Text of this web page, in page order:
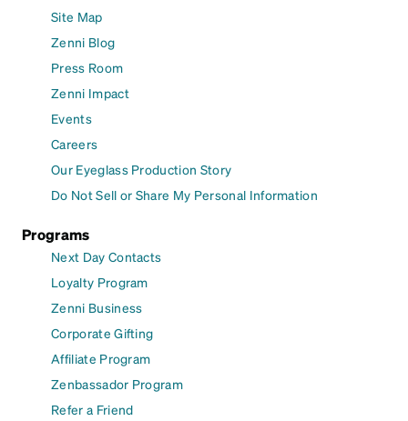
Site Map
Zenni Blog
Press Room
Zenni Impact
Events
Careers
Our Eyeglass Production Story
Do Not Sell or Share My Personal Information
Programs
Next Day Contacts
Loyalty Program
Zenni Business
Corporate Gifting
Affiliate Program
Zenbassador Program
Refer a Friend